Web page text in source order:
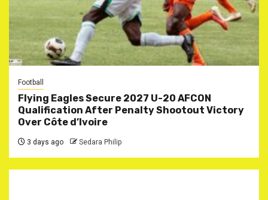
Football
Flying Eagles Secure 2027 U-20 AFCON
Qualification After Penalty Shootout Victory
Over Côte d’Ivoire
3 days ago Sedara Philip